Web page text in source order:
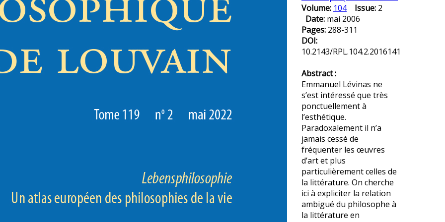
Volume: 104 Issue: 2
Date: mai 2006
Pages: 288-311
DOI:
10.2143/RPL.104.2.2016141
Abstract :
Emmanuel Lévinas ne
s’est intéressé que très
ponctuellement à
l’esthétique.
Paradoxalement il n’a
jamais cessé de
fréquenter les œuvres
d’art et plus
particulièrement celles de
la littérature. On cherche
ici à expliciter la relation
ambiguë du philosophe à
la littérature en